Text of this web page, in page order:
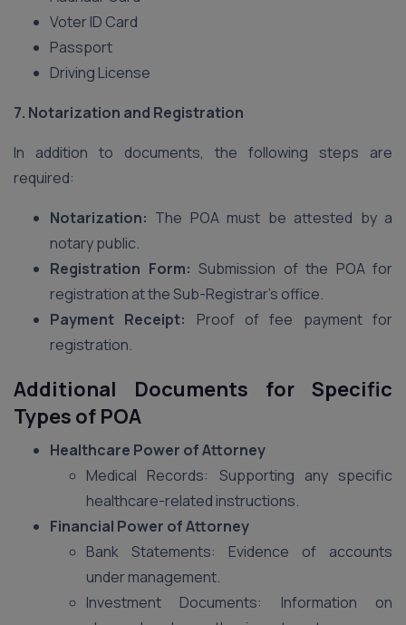
Voter ID Card
Passport
Driving License
7. Notarization and Registration
In addition to documents, the following steps are
required:
Notarization: The POA must be attested by a
notary public.
Registration Form: Submission of the POA for
registration at the Sub-Registrar’s office.
Payment Receipt:
Proof of fee payment for
registration.
Additional Documents for Specific
Types of POA
Healthcare Power of Attorney
Medical Records: Supporting any specific
healthcare-related instructions.
Financial Power of Attorney
Bank Statements: Evidence of accounts
under management.
Investment Documents: Information on